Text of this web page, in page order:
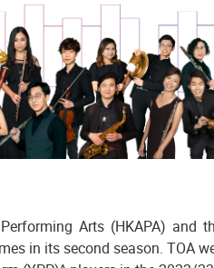
Arts (HKAPA) and
in its second season.